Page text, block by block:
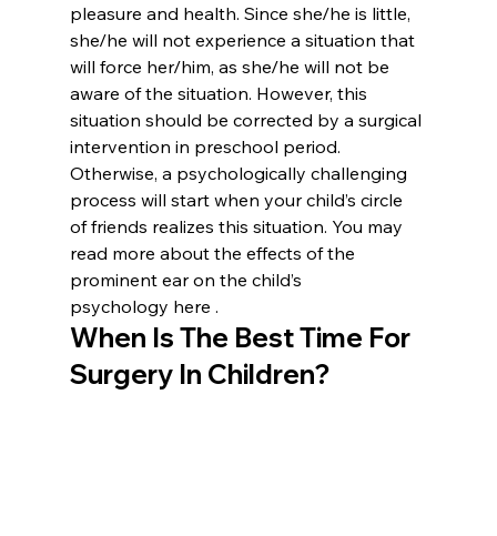
pleasure and health. Since she/he is little,
she/he will not experience a situation that
will force her/him, as she/he will not be
aware of the situation. However, this
situation should be corrected by a surgical
intervention in preschool period.
Otherwise, a psychologically challenging
process will start when your child’s circle
of friends realizes this situation. You may
read more about the effects of the
prominent ear on the child’s
psychology here .
When Is The Best Time For
Surgery In Children?